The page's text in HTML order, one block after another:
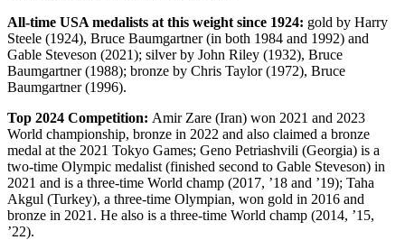
All-time USA medalists at this weight since 1924: gold by Harry
Steele (1924), Bruce Baumgartner (in both 1984 and 1992) and
Gable Steveson (2021); silver by John Riley (1932), Bruce
Baumgartner (1988); bronze by Chris Taylor (1972), Bruce
Baumgartner (1996).
Top 2024 Competition: Amir Zare (Iran) won 2021 and 2023
World championship, bronze in 2022 and also claimed a bronze
medal at the 2021 Tokyo Games; Geno Petriashvili (Georgia) is a
two-time Olympic medalist (finished second to Gable Steveson) in
2021 and is a three-time World champ (2017, ’18 and ’19); Taha
Akgul (Turkey), a three-time Olympian, won gold in 2016 and
bronze in 2021. He also is a three-time World champ (2014, ’15,
’22).